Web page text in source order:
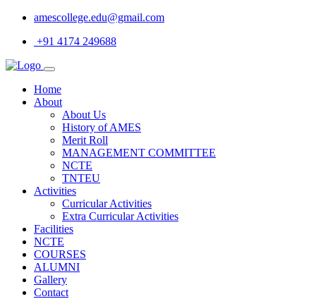
amescollege.edu@gmail.com
+91 4174 249688
Home
About
About Us
History of AMES
Merit Roll
MANAGEMENT COMMITTEE
NCTE
TNTEU
Activities
Curricular Activities
Extra Curricular Activities
Facilities
NCTE
COURSES
ALUMNI
Gallery
Contact